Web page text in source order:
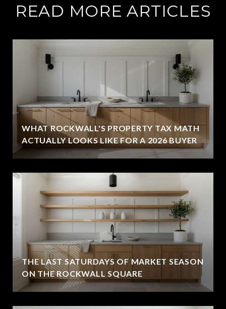
READ MORE ARTICLES
WHAT ROCKWALL'S PROPERTY TAX MATH
ACTUALLY LOOKS LIKE FOR A 2026 BUYER
THE LAST SATURDAYS OF MARKET SEASON
ON THE ROCKWALL SQUARE